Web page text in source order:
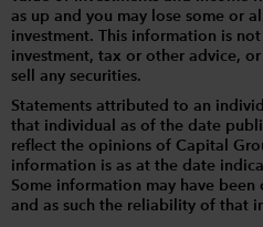
as up and you may lose some or
investment. This information is
investment, tax or other advice,
sell any securities.
Statements attributed to an
that individual as of the date
reflect the opinions of Capital
information is as at the date
Some information may have
and as such the reliability of that